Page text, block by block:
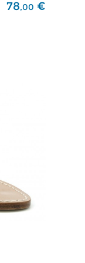
Price
78,00 €